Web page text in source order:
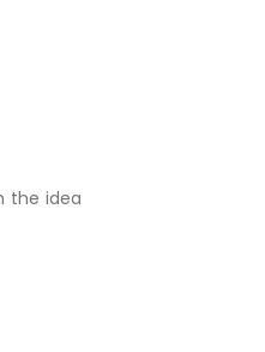
the idea